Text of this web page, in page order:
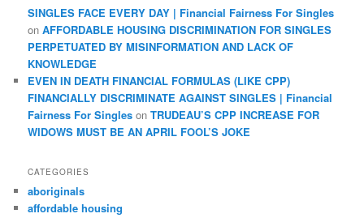
SINGLES FACE EVERY DAY | Financial Fairness For Singles
onAFFORDABLE HOUSING DISCRIMINATION FOR SINGLES
PERPETUATED BY MISINFORMATION AND LACK OF
KNOWLEDGE
EVEN IN DEATH FINANCIAL FORMULAS (LIKE CPP)
FINANCIALLY DISCRIMINATE AGAINST SINGLES | Financial
Fairness For Singles onTRUDEAU’S CPP INCREASE FOR
WIDOWS MUST BE AN APRIL FOOL’S JOKE
CATEGORIES
aboriginals
affordable housing